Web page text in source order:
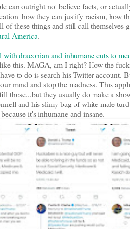
can outright not believe facts, or
how they can justify racism, how
these things and still call themselves
America.
draconian and inhumane cuts to
this. MAGA, am I right? How the
to do is search his Twitter account.
mind and stop the madness. This
those...but they usually do make a
and his slimy bag of white male
it's inhumane and insane.